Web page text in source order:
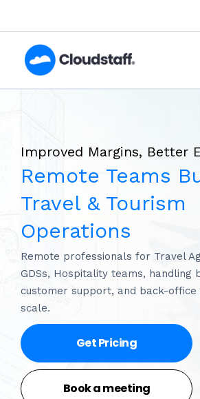
to
content
Improved Margins, Better
Remote Teams
Travel & Tourism
Operations
Remote professionals for Travel
GDSs, Hospitality teams, handling
customer support, and back-
scale.
Get Pricing
Book a meeting